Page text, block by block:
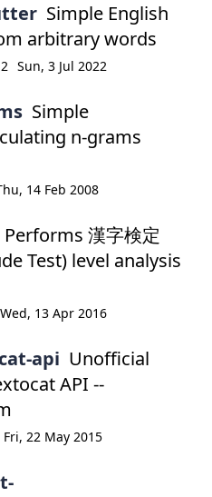
Simple English
arbitrary words
Sun, 3 Jul 2022
Simple
n-grams
14 Feb 2008
Performs 漢字検定
Test) level analysis
Wed, 13 Apr 2016
api Unofficial
API --
Fri, 22 May 2015